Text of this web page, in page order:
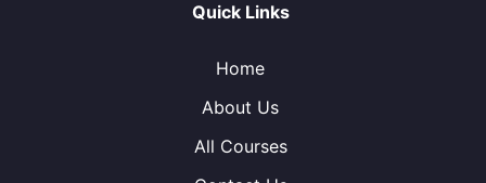
Quick Links
Home
About Us
All Courses